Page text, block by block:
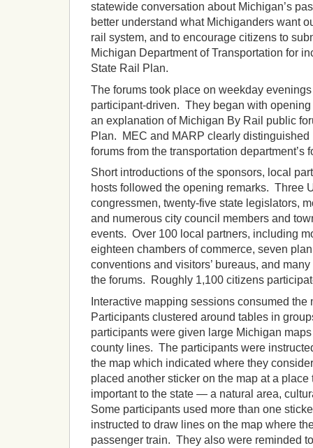
statewide conversation about Michigan’s
better understand what Michiganders want
rail system, and to encourage citizens to
Michigan Department of Transportation for
State Rail Plan.
The forums took place on weekday
participant-driven. They began with
an explanation of Michigan By Rail public
Plan. MEC and MARP clearly
forums from the transportation department’s
Short introductions of the sponsors, local
hosts followed the opening remarks. Three
congressmen, twenty-five state legislators,
and numerous city council members and
events. Over 100 local partners, including
eighteen chambers of commerce, seven
conventions and visitors’ bureaus, and
the forums. Roughly 1,100 citizens
Interactive mapping sessions consumed
Participants clustered around tables in
participants were given large Michigan
county lines. The participants were
the map which indicated where they
placed another sticker on the map at a
important to the state — a natural area,
Some participants used more than one
instructed to draw lines on the map where
passenger train. They also were reminded